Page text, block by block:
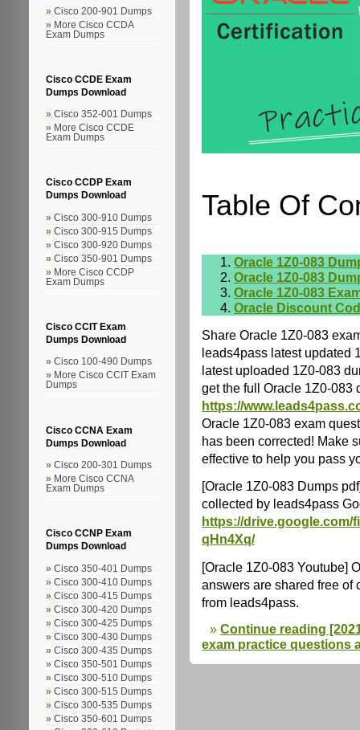
Cisco 200-901 Dumps
More Cisco CCDA
Exam Dumps
Cisco CCDE Exam
Dumps Download
Cisco 352-001 Dumps
More Cisco CCDE
Exam Dumps
Cisco CCDP Exam
Dumps Download
Cisco 300-910 Dumps
Cisco 300-915 Dumps
Cisco 300-920 Dumps
Cisco 350-901 Dumps
More Cisco CCDP
Exam Dumps
Cisco CCIT Exam
Dumps Download
Cisco 100-490 Dumps
More Cisco CCIT Exam
Dumps
Cisco CCNA Exam
Dumps Download
Cisco 200-301 Dumps
More Cisco CCNA
Exam Dumps
Cisco CCNP Exam
Dumps Download
Cisco 350-401 Dumps
Cisco 300-410 Dumps
Cisco 300-415 Dumps
Cisco 300-420 Dumps
Cisco 300-425 Dumps
Cisco 300-430 Dumps
Cisco 300-435 Dumps
Cisco 350-501 Dumps
Cisco 300-510 Dumps
Cisco 300-515 Dumps
Cisco 300-535 Dumps
Cisco 350-601 Dumps
Table Of
Oracle 1Z0-083
Oracle 1Z0-083
Oracle 1Z0-083
Oracle Discount
Share Oracle 1Z0-083
leads4pass latest updated
latest uploaded 1Z0-083
get the full Oracle 1Z0-083
https://
Oracle 1Z0-083 exam
has been corrected! Make
effective to help you pass
[Oracle 1Z0-083 Dumps
collected by leads4pass
https://drive.google.com/
qHn4Xq/
[Oracle 1Z0-083 Youtube]
answers are shared free of
from leads4pass.
Continue reading
exam practice questions